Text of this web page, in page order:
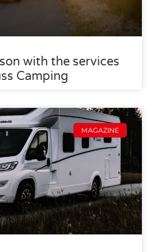
with the services
Camping
MAGAZINE